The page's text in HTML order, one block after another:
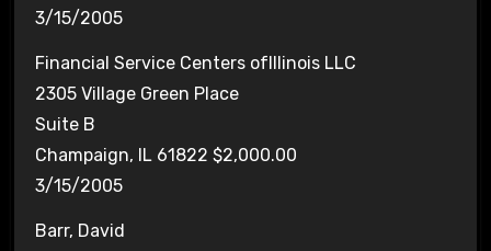
3/15/2005
Financial Service Centers ofIllinois LLC
2305 Village Green Place
Suite B
Champaign, IL 61822 $2,000.00
3/15/2005
Barr, David